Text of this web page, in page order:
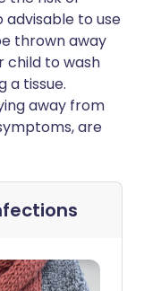
advisable to use
thrown away
child to wash
a tissue.
away from
are